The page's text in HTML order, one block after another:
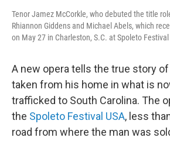
Tenor Jamez McCorkle, who debuted the title
Rhiannon Giddens and Michael Abels, which
on May 27 in Charleston, S.C. at Spoleto Festival
A new opera tells the true story
taken from his home in what is
trafficked to South Carolina. The
the Spoleto Festival USA, less
road from where the man was